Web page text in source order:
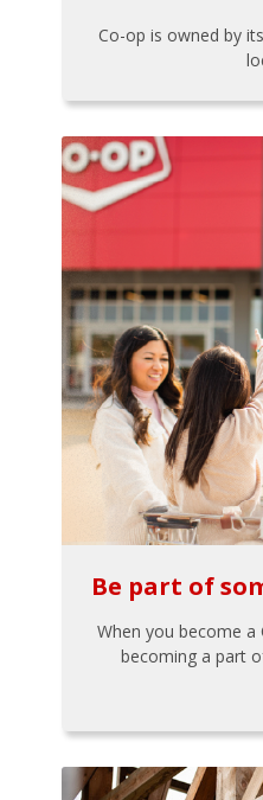
Co-op is owned by
Be part of
When you become a
becoming a part